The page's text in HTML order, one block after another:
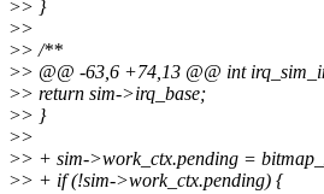
>> }
>>
>> /**
>> @@ -63,6 +74,13 @@ int
>> return sim->irq_base;
>> }
>>
>> + sim->work_ctx.pending =
>> + if (!sim->work_ctx.pending) {